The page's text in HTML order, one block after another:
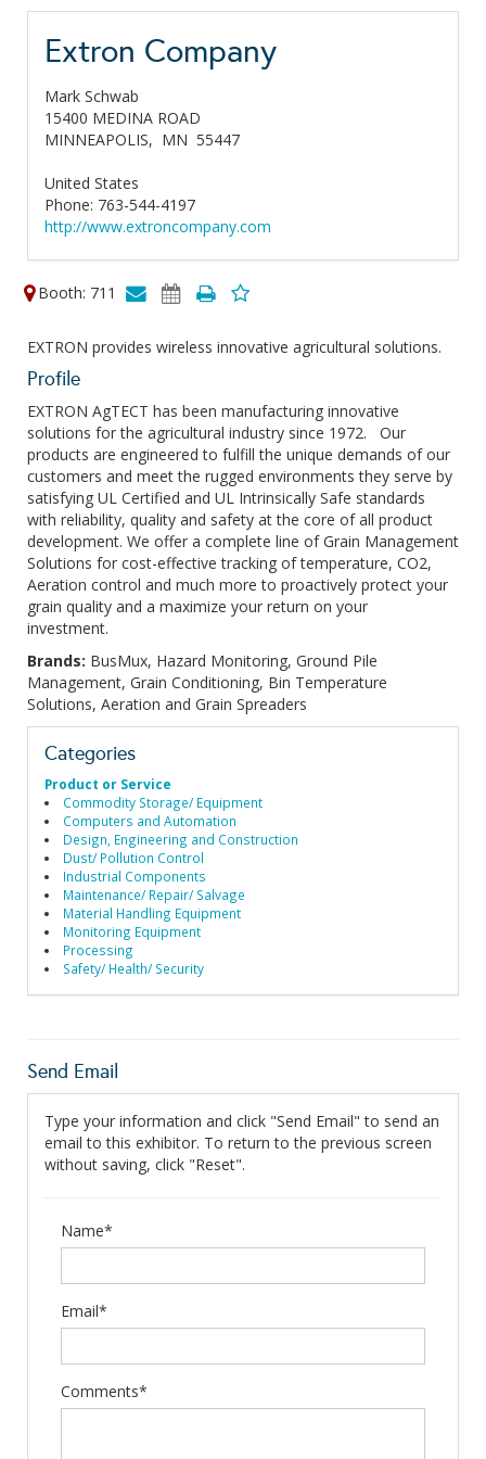
Extron Company
Mark Schwab
15400 MEDINA ROAD
MINNEAPOLIS, MN 55447
United States
Phone: 763-544-4197
http://www.extroncompany.com
Booth: 711
EXTRON provides wireless innovative agricultural solutions.
Profile
EXTRON AgTECT has been manufacturing innovative
solutions for the agricultural industry since 1972. Our
products are engineered to fulfill the unique demands of our
customers and meet the rugged environments they serve by
satisfying UL Certified and UL Intrinsically Safe standards
with reliability, quality and safety at the core of all product
development. We offer a complete line of Grain Management
Solutions for cost-effective tracking of temperature, CO2,
Aeration control and much more to proactively protect your
grain quality and a maximize your return on your
investment.
Brands: BusMux, Hazard Monitoring, Ground Pile
Management, Grain Conditioning, Bin Temperature
Solutions, Aeration and Grain Spreaders
Categories
Product or Service
Commodity Storage/ Equipment
Computers and Automation
Design, Engineering and Construction
Dust/ Pollution Control
Industrial Components
Maintenance/ Repair/ Salvage
Material Handling Equipment
Monitoring Equipment
Processing
Safety/ Health/ Security
Send Email
Type your information and click "Send Email" to send an
email to this exhibitor. To return to the previous screen
without saving, click "Reset".
Name*
Email*
Comments*